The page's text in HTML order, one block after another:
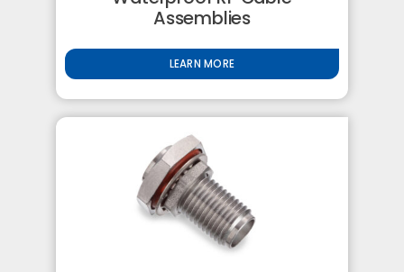
Assemblies
LEARN MORE